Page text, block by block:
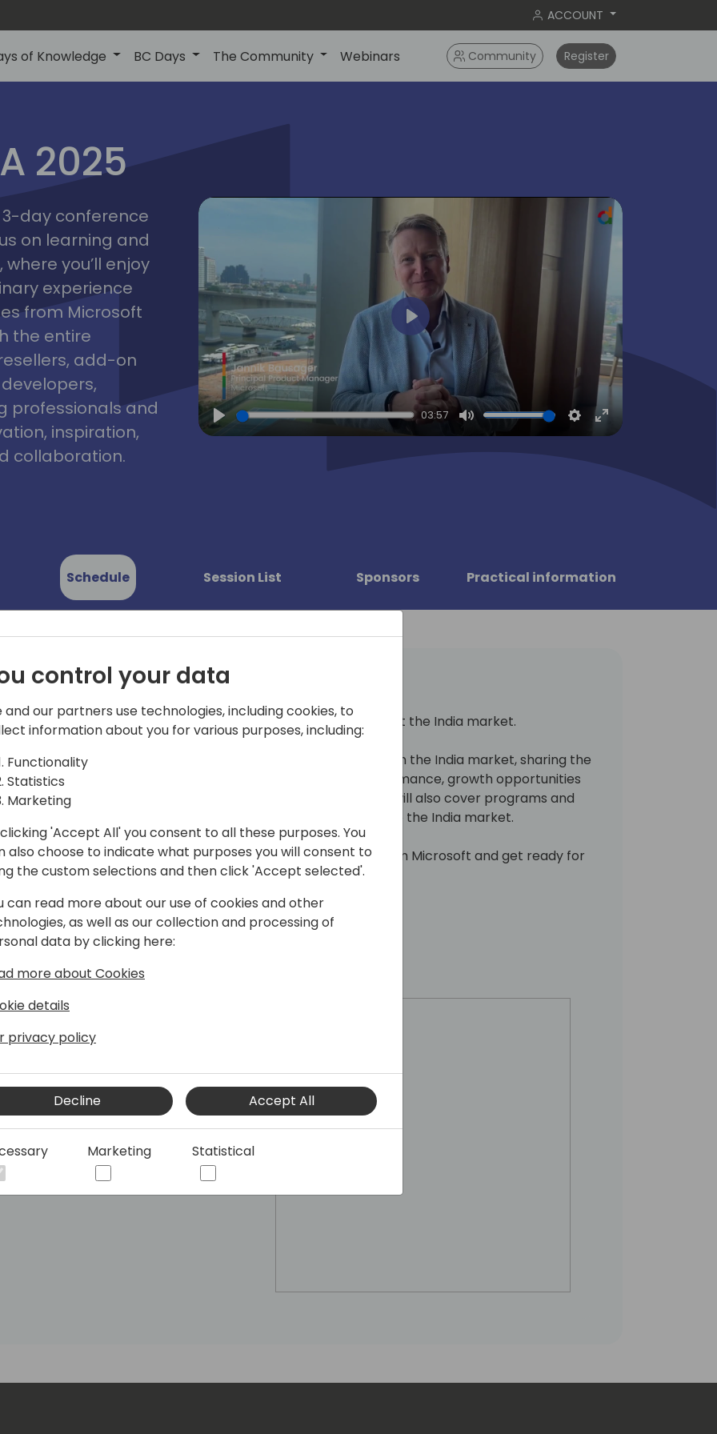
ACCOUNT
of Knowledge BC Days The Community Webinars Community Register
bangkok
asia 2025
2025
3-day conference
on learning and
you’ll enjoy
experience
from Microsoft
the entire
add-on
developers,
professionals and
inspiration,
collaboration.
Play
03:57
Mute Settings
Enter
Play
Schedule Session List Sponsors Practical information
schedule
Hear directly from Microsoft about the India market.
In this regional session, we focus on the India market, sharing the
Microsoft view on business performance, growth opportunities
and market insights. This session will also cover programs and
help available that is applicable to the India market.
Join to meet the India leaders from Microsoft and get ready for
accelerated growth in FY26!
control your data
and our partners use technologies, including cookies, to
information about you for various purposes, including:
Functionality
Statistics
Marketing
'Accept All' you consent to all these purposes. You
also choose to indicate what purposes you will consent to
the custom selections and then click 'Accept selected'.
can read more about our use of cookies and other
as well as our collection and processing of
data by clicking here:
more about Cookies
details
privacy policy
Decline Accept All
Marketing Statistical